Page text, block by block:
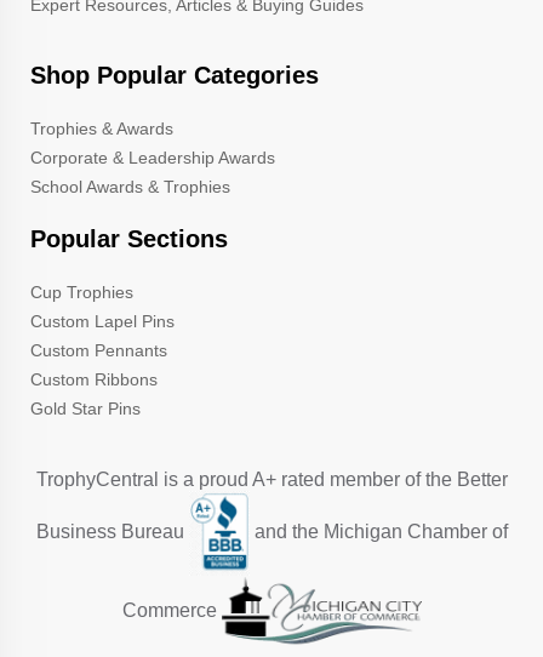
Expert Resources, Articles & Buying Guides
Shop Popular Categories
Trophies & Awards
Corporate & Leadership Awards
School Awards & Trophies
Popular Sections
Cup Trophies
Custom Lapel Pins
Custom Pennants
Custom Ribbons
Gold Star Pins
TrophyCentral is a proud A+ rated member of the Better
Business Bureau and the Michigan Chamber of
Commerce